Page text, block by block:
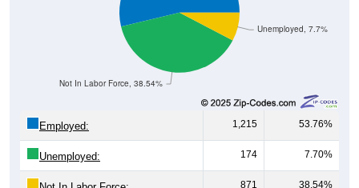
Unemployed, 7.7%
Not In Labor Force, 38.54%
Employed: 1,215 53.76%
Unemployed: 174 7.70%
871 38.54%